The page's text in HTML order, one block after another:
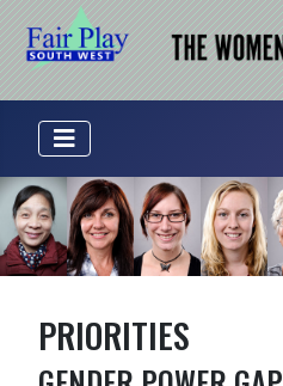
PRIORITIES